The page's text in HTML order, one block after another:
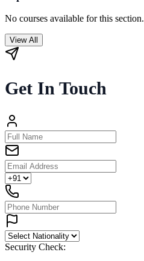
No courses available for this section.
View All
Get In Touch
Security Check: